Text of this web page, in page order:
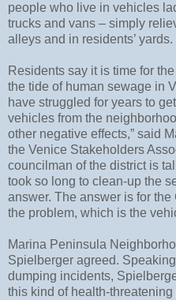
people who live in vehicles
trucks and vans – simply
alleys and in residents’ yards.
Residents say it is time for
the tide of human sewage in
have struggled for years to
vehicles from the
other negative effects,” said
the Venice Stakeholders
councilman of the district is
took so long to clean-up the
answer. The answer is for
the problem, which is the
Marina Peninsula
Spielberger agreed.
dumping incidents,
this kind of health-